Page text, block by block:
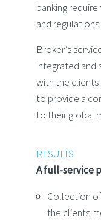
banking
and
Broker’s
integrated and
with the clients
to provide a
to their global
RESULTS
A full-service
Collection
the clients